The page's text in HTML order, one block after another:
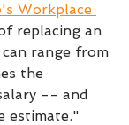
Workplace
replacing an
range from
the
-- and
estimate."